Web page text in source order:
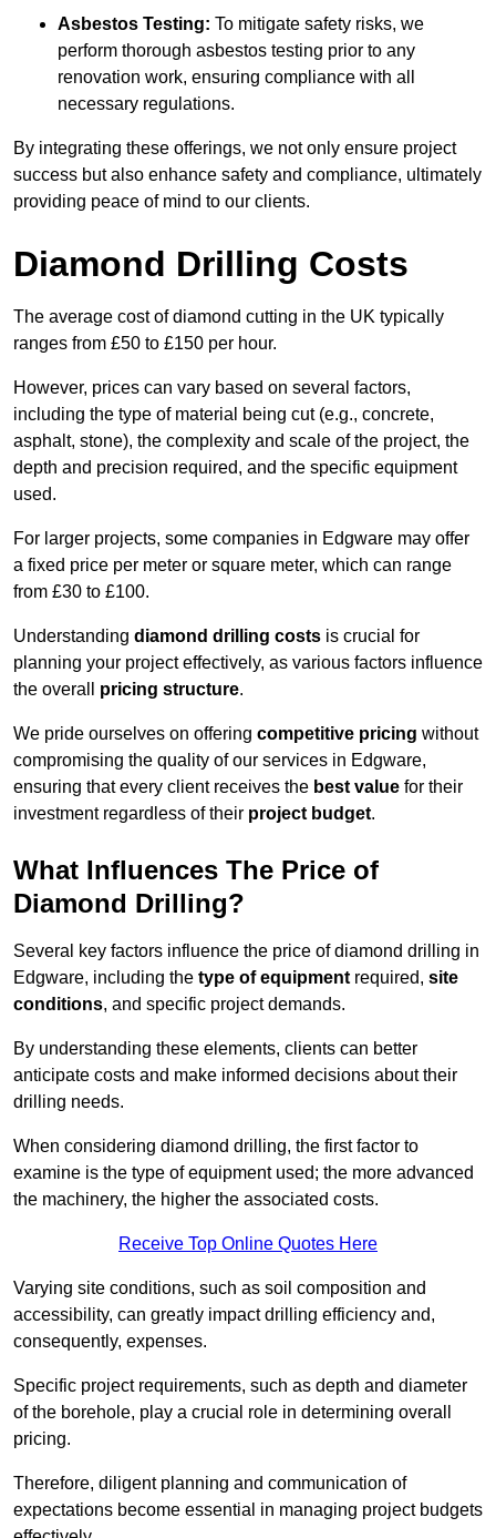
Asbestos Testing: To mitigate safety risks, we
perform thorough asbestos testing prior to any
renovation work, ensuring compliance with all
necessary regulations.
By integrating these offerings, we not only ensure project
success but also enhance safety and compliance, ultimately
providing peace of mind to our clients.
Diamond Drilling Costs
The average cost of diamond cutting in the UK typically
ranges from £50 to £150 per hour.
However, prices can vary based on several factors,
including the type of material being cut (e.g., concrete,
asphalt, stone), the complexity and scale of the project, the
depth and precision required, and the specific equipment
used.
For larger projects, some companies in Edgware may offer
a fixed price per meter or square meter, which can range
from £30 to £100.
Understanding diamond drilling costs is crucial for
planning your project effectively, as various factors influence
the overall pricing structure.
We pride ourselves on offering competitive pricing without
compromising the quality of our services in Edgware,
ensuring that every client receives the best value for their
investment regardless of their project budget.
What Influences The Price of
Diamond Drilling?
Several key factors influence the price of diamond drilling in
Edgware, including the type of equipment required, site
conditions, and specific project demands.
By understanding these elements, clients can better
anticipate costs and make informed decisions about their
drilling needs.
When considering diamond drilling, the first factor to
examine is the type of equipment used; the more advanced
the machinery, the higher the associated costs.
Receive Top Online Quotes Here
Varying site conditions, such as soil composition and
accessibility, can greatly impact drilling efficiency and,
consequently, expenses.
Specific project requirements, such as depth and diameter
of the borehole, play a crucial role in determining overall
pricing.
Therefore, diligent planning and communication of
expectations become essential in managing project budgets